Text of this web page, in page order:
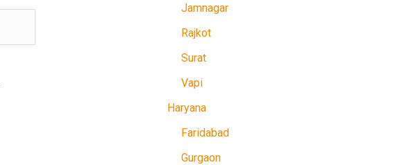
Jamnagar
Rajkot
Surat
Vapi
Haryana
Faridabad
Gurgaon